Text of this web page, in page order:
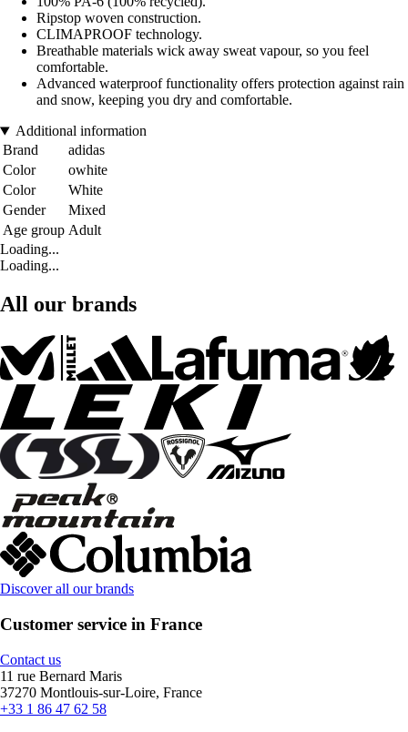
Ripstop woven construction.
CLIMAPROOF technology.
Breathable materials wick away sweat vapour, so you feel
comfortable.
Advanced waterproof functionality offers protection against rain
and snow, keeping you dry and comfortable.
Additional information
Brand
adidas
Color
owhite
Color
White
Gender
Mixed
Age group Adult
Loading...
Loading...
All our brands
Discover all our brands
Customer service in France
Contact us
11 rue Bernard Maris
37270 Montlouis-sur-Loire, France
+33 1 86 47 62 58